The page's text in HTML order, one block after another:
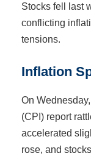
Stocks fell last
conflicting
tensions.
Inflation
On
(CPI) report
accelerated
rose, and